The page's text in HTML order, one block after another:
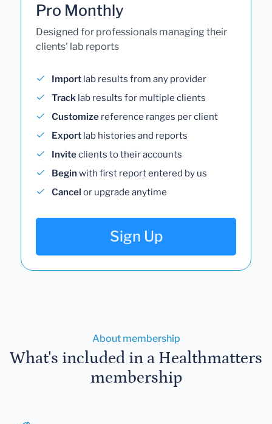
Pro Monthly
Designed for professionals managing their
clients' lab reports
Import lab results from any provider
Track lab results for multiple clients
Customize reference ranges per client
Export lab histories and reports
Inviteclients to their accounts
Begin with first report entered by us
Cancel or upgrade anytime
Sign Up
About membership
What's included in a Healthmatters
membership